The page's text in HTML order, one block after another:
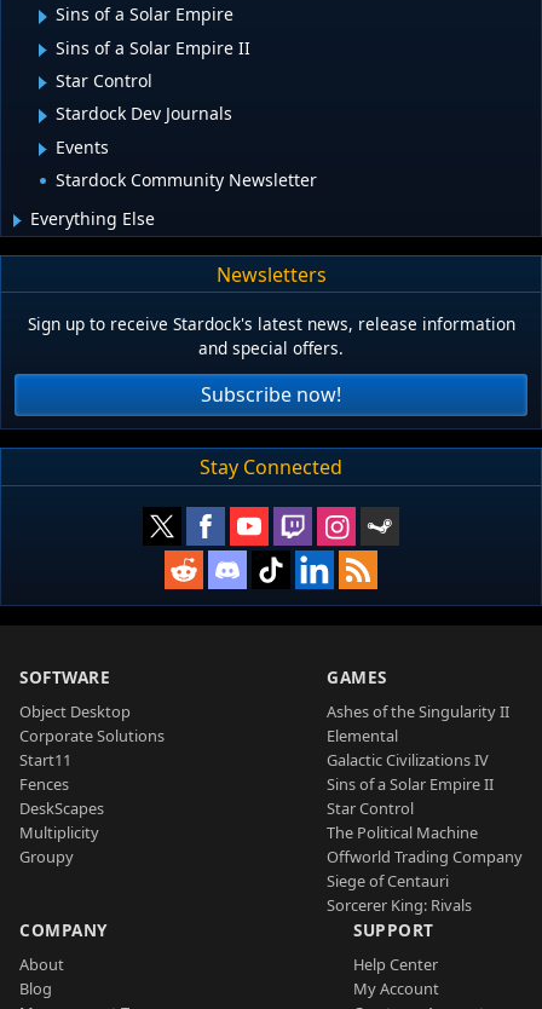
Sins of a Solar Empire
Sins of a Solar Empire II
Star Control
Stardock Dev Journals
Events
Stardock Community Newsletter
Everything Else
Newsletters
Sign up to receive Stardock's latest news, release information
and special offers.
Subscribe now!
Stay Connected
SOFTWARE
Object Desktop
Corporate Solutions
Start11
Fences
DeskScapes
Multiplicity
Groupy
GAMES
Ashes of the Singularity II
Elemental
Galactic Civilizations IV
Sins of a Solar Empire II
Star Control
The Political Machine
Offworld Trading Company
Siege of Centauri
Sorcerer King: Rivals
COMPANY
About
Blog
SUPPORT
Help Center
My Account